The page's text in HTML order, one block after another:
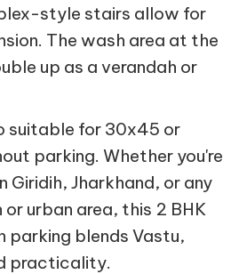
style stairs allow for
The wash area at the
up as a verandah or
suitable for 30x45 or
parking. Whether you're
Giridih, Jharkhand, or any
urban area, this 2 BHK
parking blends Vastu,
practicality.